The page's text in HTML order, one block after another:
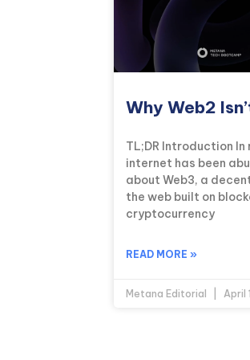
Why Web2
TL;DR Introduction
internet has been
about Web3, a
the web built on
cryptocurrency
READ MORE »
Metana Editorial April